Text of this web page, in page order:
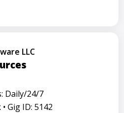
LLC
Daily/24/7
Gig ID: 5142